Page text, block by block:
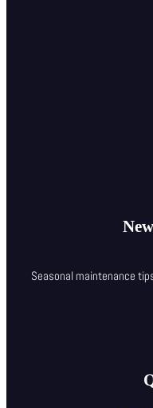
Seasonal maintenance